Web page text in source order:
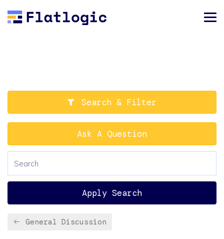
Search & Filter
Ask A Question
Apply Search
General Discussion